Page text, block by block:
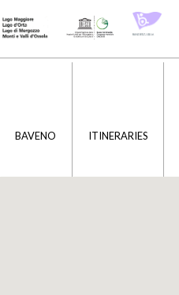
BAVENO ITINERARIES